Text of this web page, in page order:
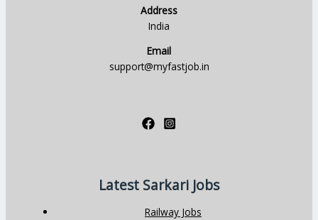
Address
India
Email
support@myfastjob.in
Latest Sarkari Jobs
Railway Jobs